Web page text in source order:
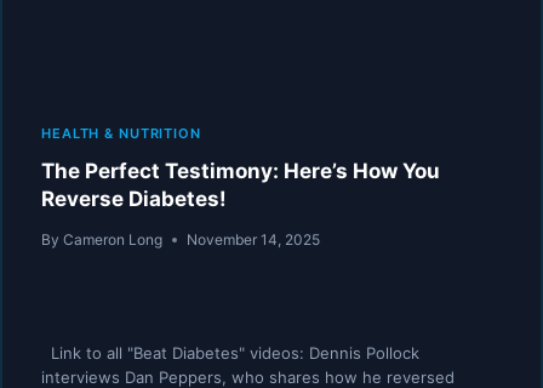
HEALTH & NUTRITION
The Perfect Testimony: Here’s How You
Reverse Diabetes!
By Cameron Long November 14, 2025
Link to all "Beat Diabetes" videos: Dennis Pollock
interviews Dan Peppers, who shares how he reversed